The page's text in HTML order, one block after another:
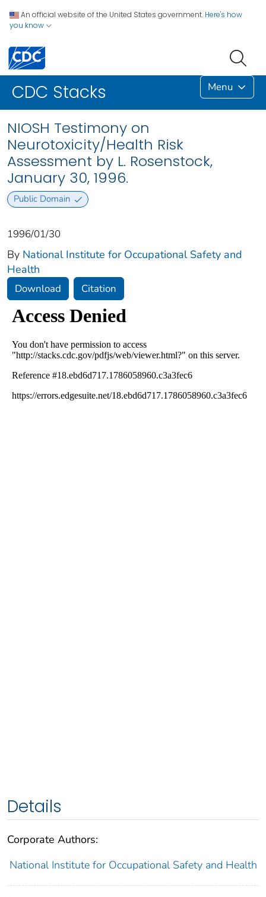
An official website of the United States government. Here's how
you know
CDC Stacks Menu
NIOSH Testimony on
Neurotoxicity/Health Risk
Assessment by L. Rosenstock,
January 30, 1996.
Public Domain
1996/01/30
By National Institute for Occupational Safety and
Health
Download Citation
Details
Corporate Authors:
National Institute for Occupational Safety and Health